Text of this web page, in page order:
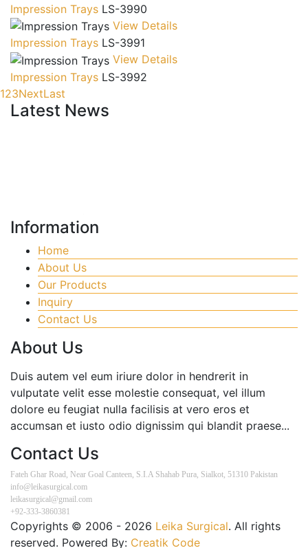
Impression Trays LS-3990
View Details
Impression Trays LS-3991
View Details
Impression Trays LS-3992
123NextLast
Latest News
We are lunching new website with all new range.
Information
Home
About Us
Our Products
Inquiry
Contact Us
About Us
Duis autem vel eum iriure dolor in hendrerit in
vulputate velit esse molestie consequat, vel illum
dolore eu feugiat nulla facilisis at vero eros et
accumsan et iusto odio dignissim qui blandit praese...
Contact Us
Fateh Ghar Road, Near Goal Canteen, S.I.A Shahab Pura, Sialkot, 51310 Pakistan
info@leikasurgical.com
leikasurgical@gmail.com
+92-333-3860381
Copyrights © 2006 - 2026 Leika Surgical. All rights
reserved. Powered By: Creatik Code